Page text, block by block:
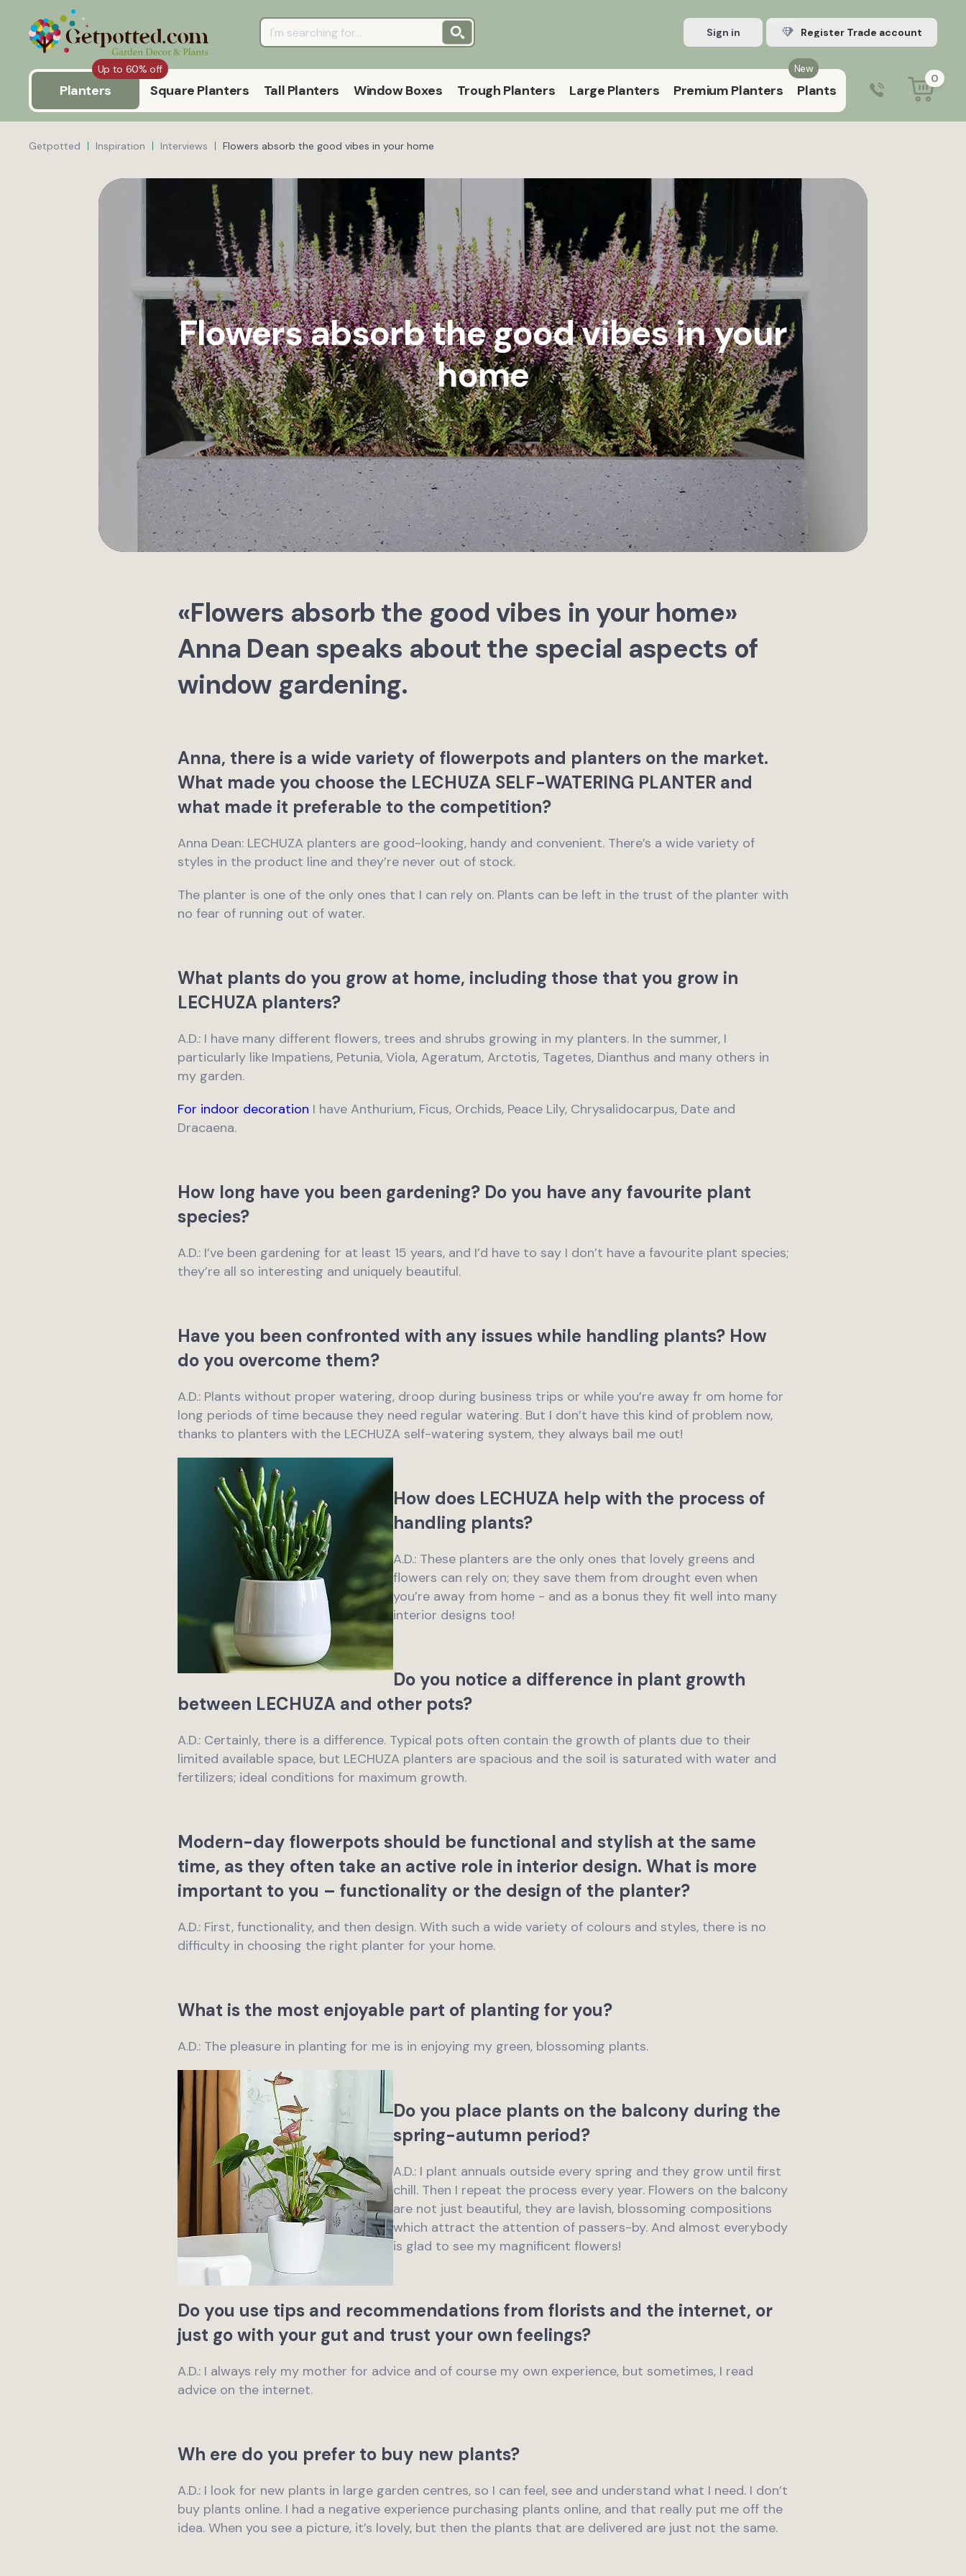
Sign in Register Trade account
Up to 60% off
Planters Square Planters Tall Planters Window Boxes Trough Planters Large Planters
New
Premium Planters Plants
9:00 am – 5:00 pm (Mon–Fri)
0
Getpotted Inspiration Interviews Flowers absorb the good vibes in your home
Flowers absorb the good vibes in your
home
«Flowers absorb the good vibes in your home»
Anna Dean speaks about the special aspects of
window gardening.
Anna, there is a wide variety of flowerpots and planters on the market.
What made you choose the LECHUZA SELF-WATERING PLANTER and
what made it preferable to the competition?
Anna Dean: LECHUZA planters are good-looking, handy and convenient. There’s a wide variety of
styles in the product line and they’re never out of stock.
The planter is one of the only ones that I can rely on. Plants can be left in the trust of the planter with
no fear of running out of water.
What plants do you grow at home, including those that you grow in
LECHUZA planters?
A.D.: I have many different flowers, trees and shrubs growing in my planters. In the summer, I
particularly like Impatiens, Petunia, Viola, Ageratum, Arctotis, Tagetes, Dianthus and many others in
my garden.
For indoor decoration I have Anthurium, Ficus, Orchids, Peace Lily, Chrysalidocarpus, Date and
Dracaena.
How long have you been gardening? Do you have any favourite plant
species?
A.D.: I’ve been gardening for at least 15 years, and I’d have to say I don’t have a favourite plant species;
they’re all so interesting and uniquely beautiful.
Have you been confronted with any issues while handling plants? How
do you overcome them?
A.D.: Plants without proper watering, droop during business trips or while you’re away fr om home for
long periods of time because they need regular watering. But I don’t have this kind of problem now,
thanks to planters with the LECHUZA self-watering system, they always bail me out!
How does LECHUZA help with the process of
handling plants?
A.D.: These planters are the only ones that lovely greens and
flowers can rely on; they save them from drought even when
you’re away from home - and as a bonus they fit well into many
interior designs too!
Do you notice a difference in plant growth
between LECHUZA and other pots?
A.D.: Certainly, there is a difference. Typical pots often contain the growth of plants due to their
limited available space, but LECHUZA planters are spacious and the soil is saturated with water and
fertilizers; ideal conditions for maximum growth.
Modern-day flowerpots should be functional and stylish at the same
time, as they often take an active role in interior design. What is more
important to you – functionality or the design of the planter?
A.D.: First, functionality, and then design. With such a wide variety of colours and styles, there is no
difficulty in choosing the right planter for your home.
What is the most enjoyable part of planting for you?
A.D.: The pleasure in planting for me is in enjoying my green, blossoming plants.
Do you place plants on the balcony during the
spring-autumn period?
A.D.: I plant annuals outside every spring and they grow until first
chill. Then I repeat the process every year. Flowers on the balcony
are not just beautiful, they are lavish, blossoming compositions
which attract the attention of passers-by. And almost everybody
is glad to see my magnificent flowers!
Do you use tips and recommendations from florists and the internet, or
just go with your gut and trust your own feelings?
A.D.: I always rely my mother for advice and of course my own experience, but sometimes, I read
advice on the internet.
Wh ere do you prefer to buy new plants?
A.D.: I look for new plants in large garden centres, so I can feel, see and understand what I need. I don’t
buy plants online. I had a negative experience purchasing plants online, and that really put me off the
idea. When you see a picture, it’s lovely, but then the plants that are delivered are just not the same.